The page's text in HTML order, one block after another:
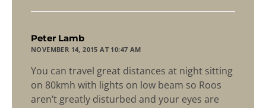
Peter Lamb
NOVEMBER 14, 2015 AT 10:47 AM
You can travel great distances at night sitting
on 80kmh with lights on low beam so Roos
aren’t greatly disturbed and your eyes are